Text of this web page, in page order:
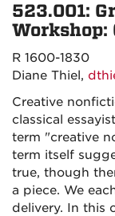
523.001:
R 1600-1830
Diane Thiel,
Creative
classical
term "creative
term itself
true, though
a piece. We
delivery. In this